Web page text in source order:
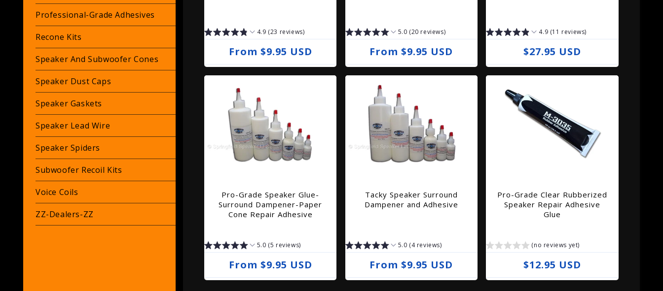
Professional-Grade Adhesives
Recone Kits
Speaker And Subwoofer Cones
Speaker Dust Caps
Speaker Gaskets
Speaker Lead Wire
Speaker Spiders
Subwoofer Recoil Kits
Voice Coils
ZZ-Dealers-ZZ
4.9 (23 reviews)
R
e
l
a
r
p
c
e
From $9.95 USD
5.0 (20 reviews)
R
e
u
l
a
r
p
c
From $9.95 USD
4.9 (11 reviews)
R
e
u
l
c
$27.95 USD
Pro-Grade Speaker Glue-
Surround Dampener-Paper
Cone Repair Adhesive
5.0 (5 reviews)
R
e
From $9.95 USD
Tacky Speaker Surround
Dampener and Adhesive
5.0 (4 reviews)
R
e
From $9.95 USD
Pro-Grade Clear Rubberized
Speaker Repair Adhesive
Glue
(no reviews yet)
R
e
$12.95 USD